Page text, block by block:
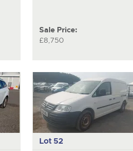
Sale Price:
£8,750
Lot 52